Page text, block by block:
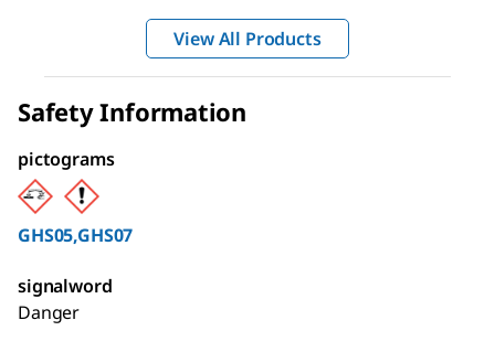
View All Products
Safety Information
pictograms
GHS05,GHS07
signalword
Danger